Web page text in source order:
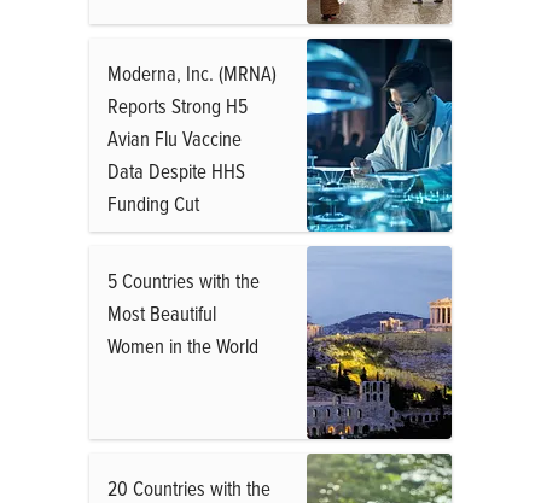
Moderna, Inc. (MRNA)
Reports Strong H5
Avian Flu Vaccine
Data Despite HHS
Funding Cut
5 Countries with the
Most Beautiful
Women in the World
20 Countries with the